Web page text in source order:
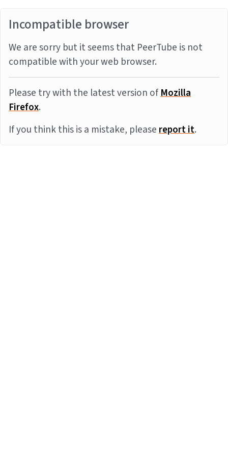
Incompatible browser
We are sorry but it seems that PeerTube is not
compatible with your web browser.
Please try with the latest version ofMozilla
Firefox.
If you think this is a mistake, pleasereport it.